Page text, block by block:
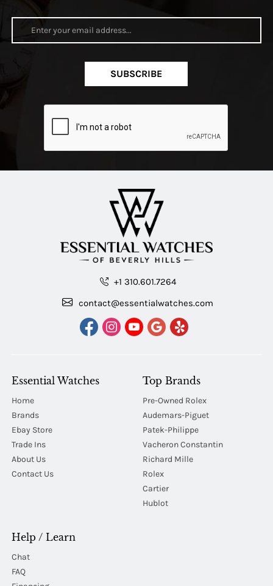
SUBSCRIBE
+1 310.601.7264
contact@essentialwatches.com
Essential Watches
Home
Brands
Ebay Store
Trade Ins
About Us
Contact Us
Top Brands
Pre-Owned Rolex
Audemars-Piguet
Patek-Philippe
Vacheron Constantin
Richard Mille
Rolex
Cartier
Hublot
Help / Learn
Chat
FAQ